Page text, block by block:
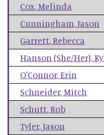
Cox,Melinda
Cunningham,Jason
Garrett,Rebecca
Hanson (She/Her),
O'Connor,Erin
Schneider,Mitch
Schutt,Rob
Tyler,Jason